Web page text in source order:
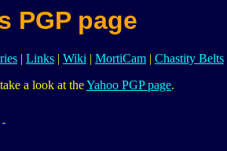
PGP page
| Links | Wiki | MortiCam | Chastity Belts
a look at theYahoo PGP page.